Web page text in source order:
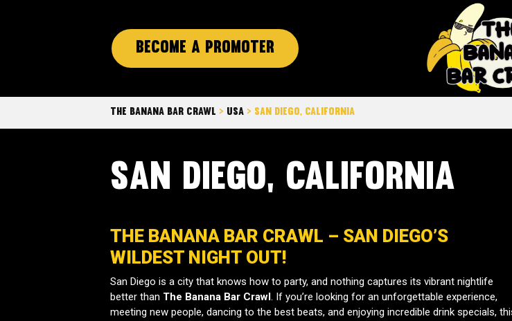
Become a promoter
The Banana Bar Crawl > Usa > San Diego, California
San Diego, California
THE BANANA BAR CRAWL – SAN DIEGO’S
WILDEST NIGHT OUT!
San Diego is a city that knows how to party, and nothing captures its vibrant nightlife
better than The Banana Bar Crawl. If you’re looking for an unforgettable experience,
meeting new people, dancing to the best beats, and enjoying incredible drink specials,